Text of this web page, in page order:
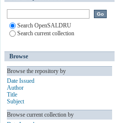
Search OpenSALDRU
Search current collection
Browse
Browse the repository by
Date Issued
Author
Title
Subject
Browse current collection by